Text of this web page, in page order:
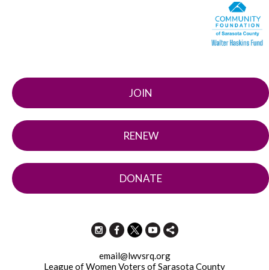
JOIN
RENEW
DONATE
email@lwvsrq.org
League of Women Voters of Sarasota County